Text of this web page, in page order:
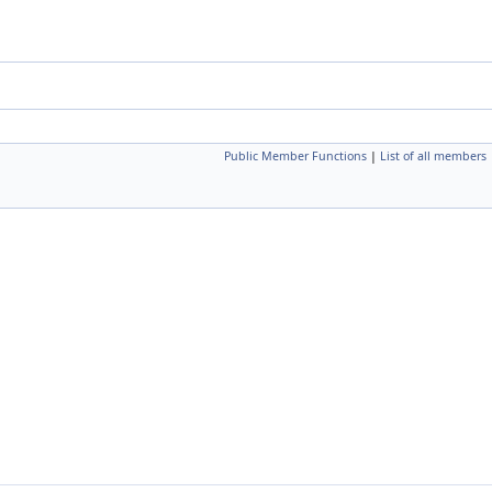
Public Member Functions | List of all members